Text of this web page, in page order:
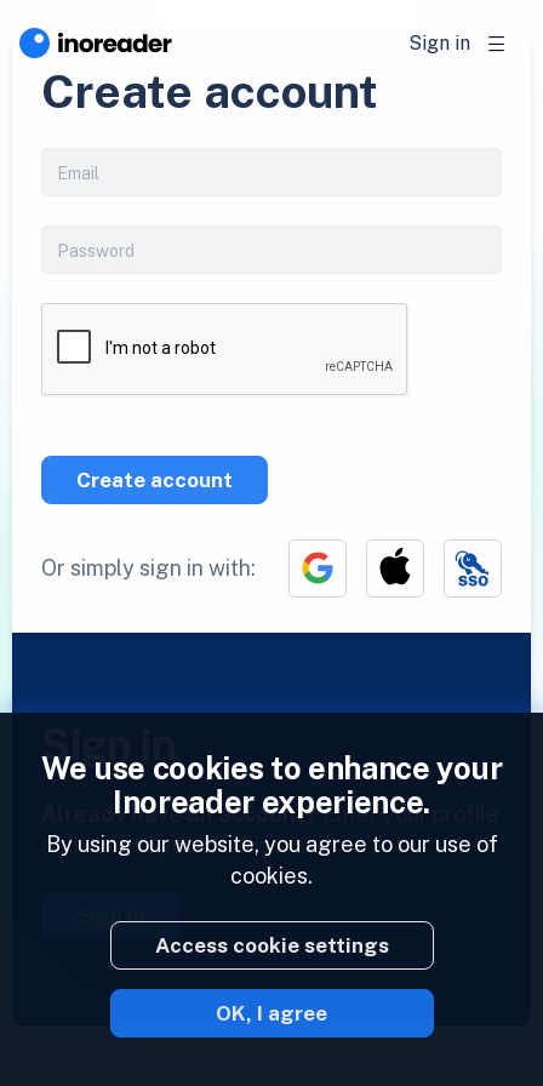
Sign in
Create account
Create account
Or simply sign in with:
Sign in
Already have an account?Enter your profile
and access your feeds now.
Sign in
2023 © Inoreader
We use cookies to enhance your
Inoreader experience.
By using our website, you agree to our use of
cookies.
Access cookie settings
OK, I agree